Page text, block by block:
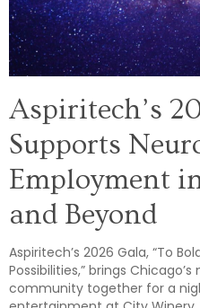
Aspiritech’s
Supports
Employment
and Beyond
Aspiritech’s 2026 Gala, “To
Possibilities,” brings
community together for a